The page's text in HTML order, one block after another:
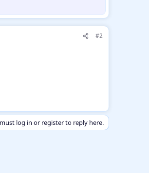
#2
log in or register to reply here.